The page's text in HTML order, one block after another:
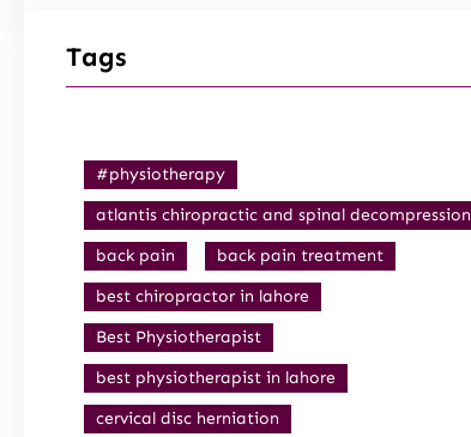
Tags
#physiotherapy
atlantis chiropractic and spinal decompression
back pain
back pain treatment
best chiropractor in lahore
Best Physiotherapist
best physiotherapist in lahore
cervical disc herniation